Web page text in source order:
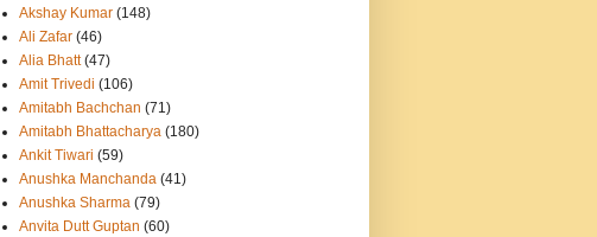
Akshay Kumar (148)
Ali Zafar (46)
Alia Bhatt (47)
Amit Trivedi (106)
Amitabh Bachchan (71)
Amitabh Bhattacharya (180)
Ankit Tiwari (59)
Anushka Manchanda (41)
Anushka Sharma (79)
Anvita Dutt Guptan (60)